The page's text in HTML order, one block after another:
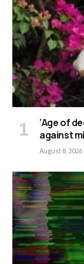
‘Age of
against
August 8, 2026